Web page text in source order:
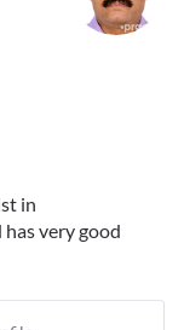
in
very good